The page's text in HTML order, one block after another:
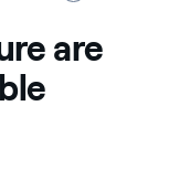
are